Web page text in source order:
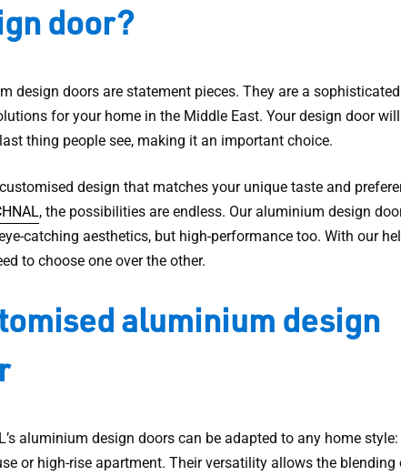
door?
design doors are statement pieces. They are a
for your home in the Middle East. Your design door
thing people see, making it an important choice.
design that matches your unique taste and
, the possibilities are endless. Our aluminium design
catching aesthetics, but high-performance too. With our
to choose one over the other.
aluminium design
aluminium design doors can be adapted to any home
or high-rise apartment. Their versatility allows the blending